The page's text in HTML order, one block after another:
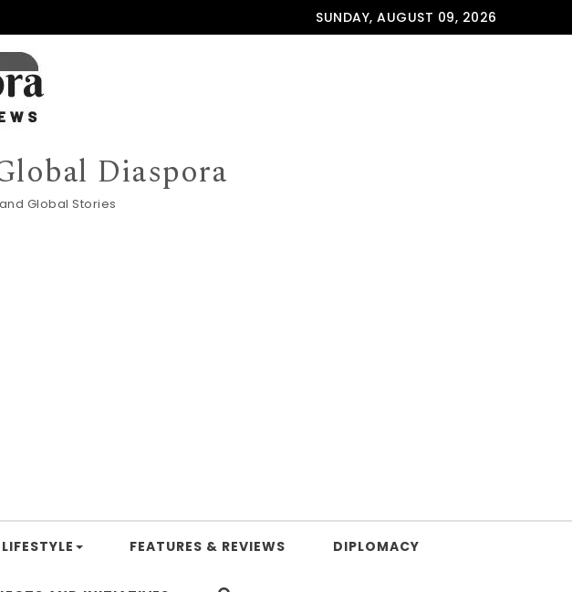
SUNDAY, AUGUST 09, 2026
Diaspora
Global Stories
FEATURES & REVIEWS DIPLOMACY